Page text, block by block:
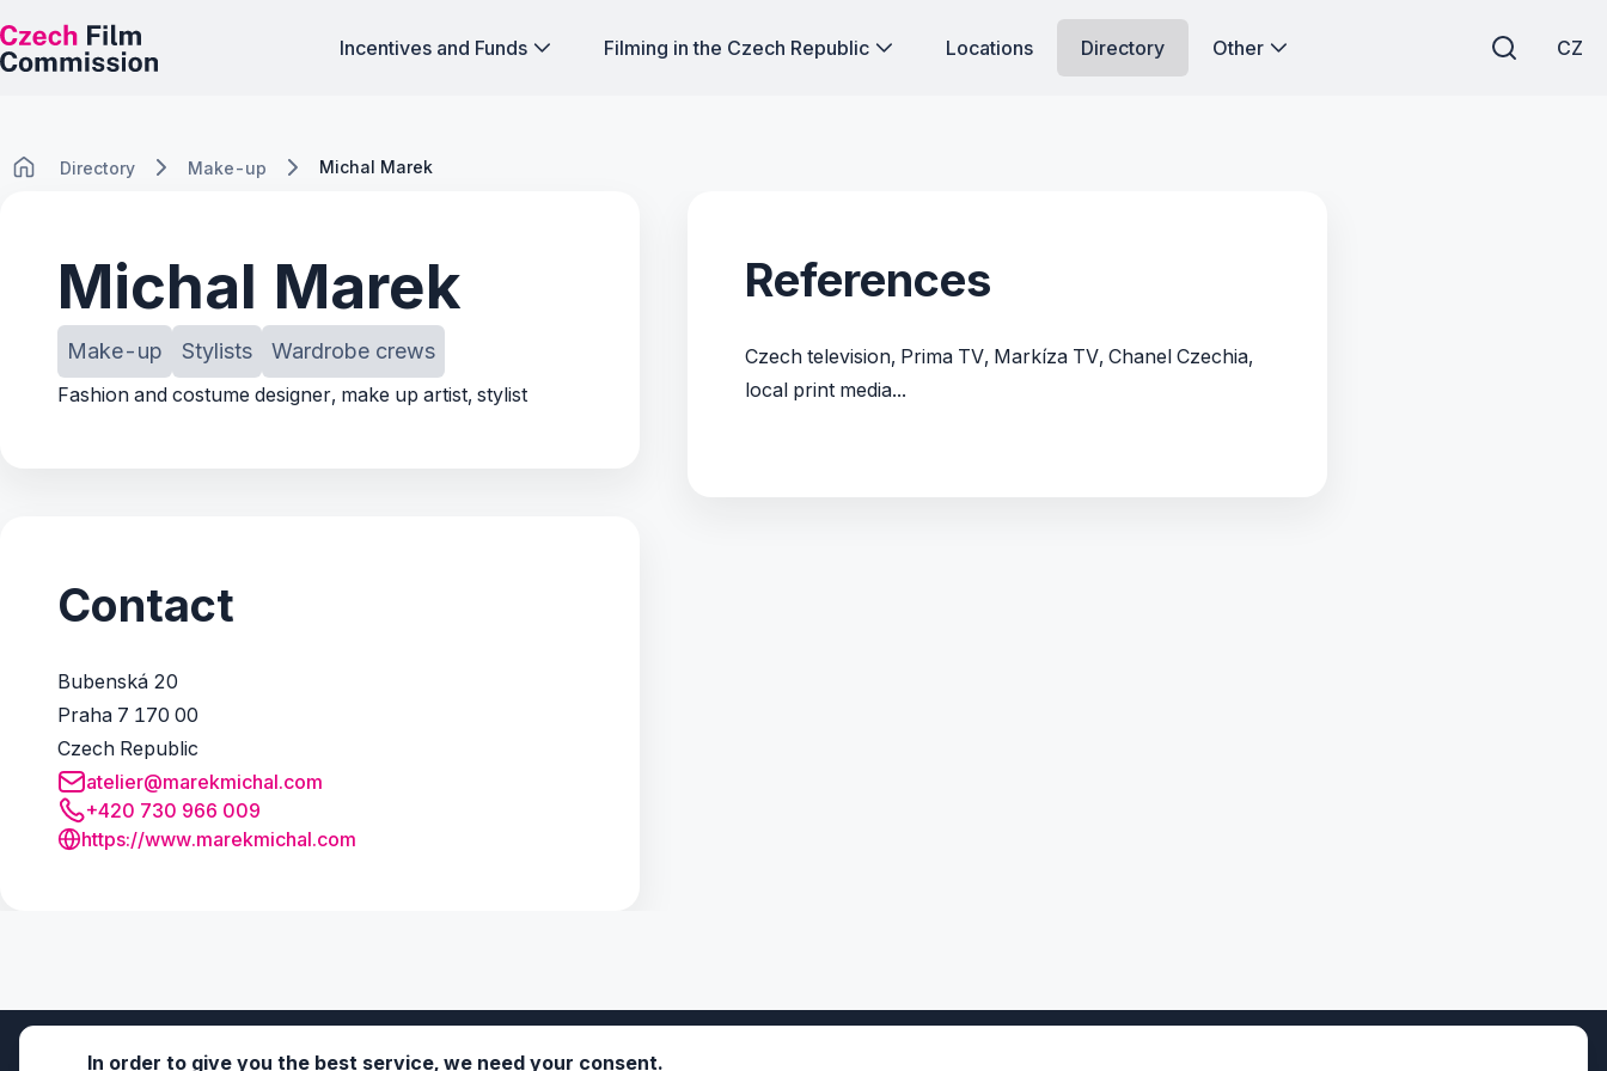
Incentives and Funds Filming in the Czech Republic Locations Directory Other CZ
Directory Make-up Michal Marek
Michal Marek
Make-up Stylists Wardrobe crews
Fashion and costume designer, make up artist, stylist
Contact
Bubenská 20
Praha 7 170 00
Czech Republic
atelier@marekmichal.com
+420 730 966 009
https://www.marekmichal.com
References
Czech television, Prima TV, Markíza TV, Chanel Czechia,
local print media...
In order to give you the best service, we need your consent.